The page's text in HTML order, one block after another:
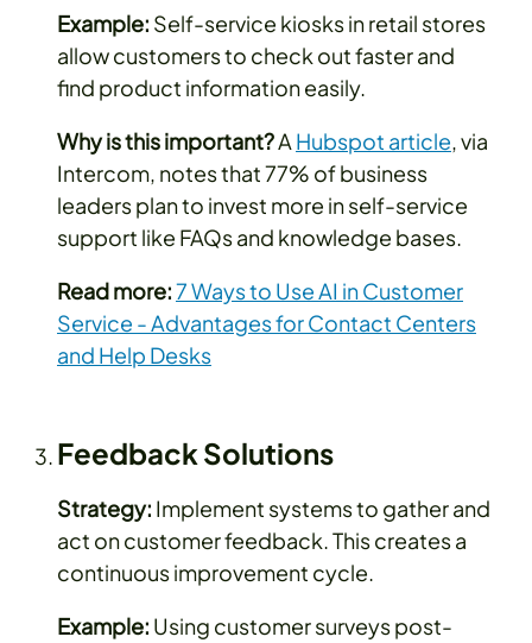
Example: Self-service kiosks in retail stores
allow customers to check out faster and
find product information easily.
Why is this important?A Hubspot article, via
Intercom, notes that 77% of business
leaders plan to invest more in self-service
support like FAQs and knowledge bases.
Read more:7 Ways to Use AI in Customer
Service - Advantages for Contact Centers
and Help Desks
Feedback Solutions
Strategy: Implement systems to gather and
act on customer feedback. This creates a
continuous improvement cycle.
Example: Using customer surveys post-